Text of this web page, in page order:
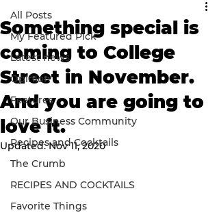
All Posts
My Featured Pick
Latest news
Opinion
Features
Our Business Community
Recipes and Cocktails
The Crumb
RECIPES AND COCKTAILS
Favorite Things
Something special is
coming to College
Street in November.
And you are going to
love it.
Updated:Nov 11, 2020